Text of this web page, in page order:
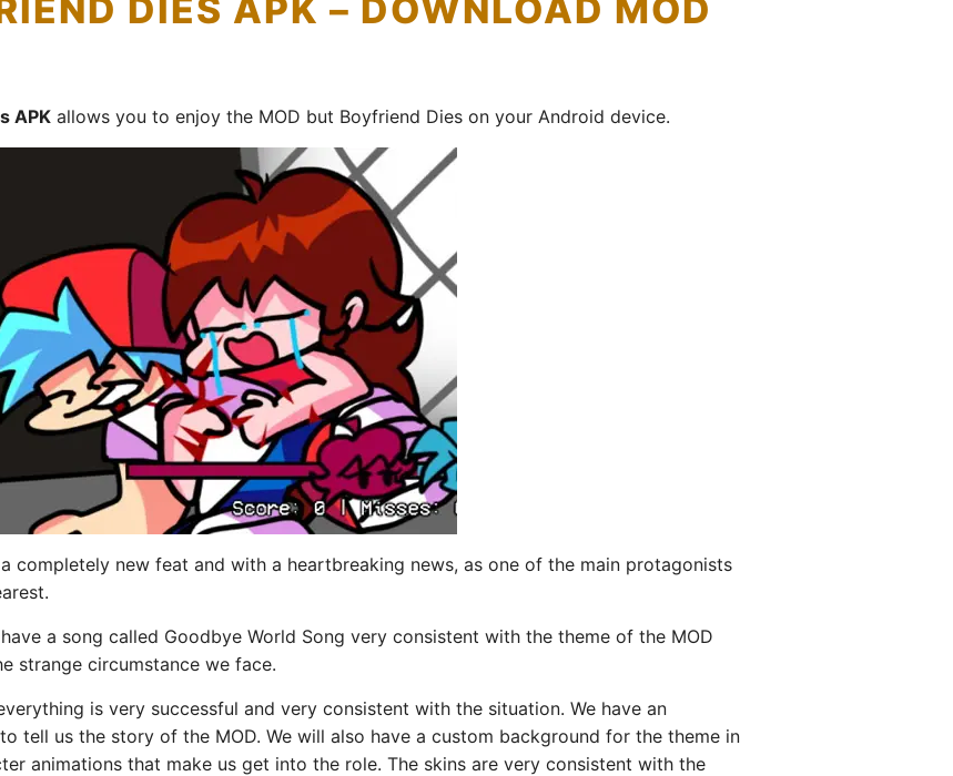
DIES APK – DOWNLOAD MOD
APK allows you to enjoy the MOD but Boyfriend Dies on your Android device.
completely new feat and with a heartbreaking news, as one of the main protagonists
a song called Goodbye World Song very consistent with the theme of the MOD
strange circumstance we face.
is very successful and very consistent with the situation. We have an
tell us the story of the MOD. We will also have a custom background for the theme in
animations that make us get into the role. The skins are very consistent with the